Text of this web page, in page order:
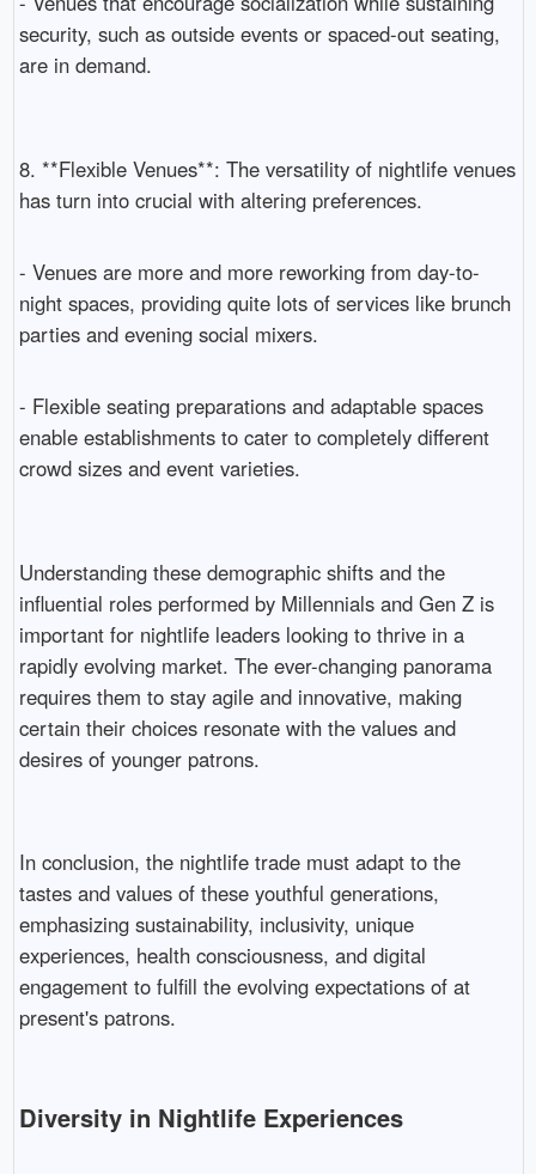
security, such as outside events or spaced-out seating,
are in demand.
8. **Flexible Venues**: The versatility of nightlife venues
has turn into crucial with altering preferences.
- Venues are more and more reworking from day-to-
night spaces, providing quite lots of services like brunch
parties and evening social mixers.
- Flexible seating preparations and adaptable spaces
enable establishments to cater to completely different
crowd sizes and event varieties.
Understanding these demographic shifts and the
influential roles performed by Millennials and Gen Z is
important for nightlife leaders looking to thrive in a
rapidly evolving market. The ever-changing panorama
requires them to stay agile and innovative, making
certain their choices resonate with the values and
desires of younger patrons.
In conclusion, the nightlife trade must adapt to the
tastes and values of these youthful generations,
emphasizing sustainability, inclusivity, unique
experiences, health consciousness, and digital
engagement to fulfill the evolving expectations of at
present's patrons.
Diversity in Nightlife Experiences